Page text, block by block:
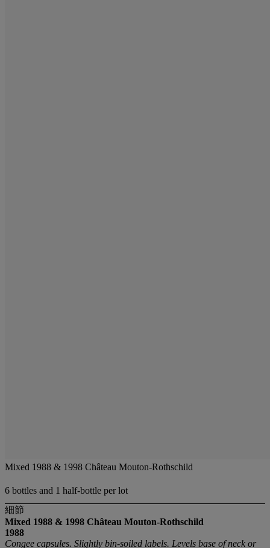
Mixed 1988 & 1998 Château Mouton-Rothschild
6 bottles and 1 half-bottle per lot
細節
Mixed 1988 & 1998 Château Mouton-Rothschild
1988
Congee capsules. Slightly bin-soiled labels. Levels base of neck or